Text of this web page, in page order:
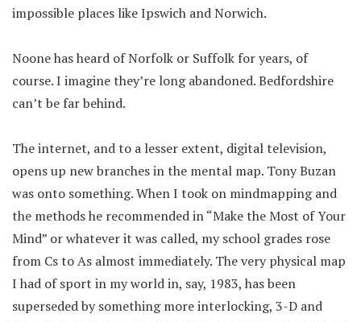
impossible places like Ipswich and Norwich.
Noone has heard of Norfolk or Suffolk for years, of
course. I imagine they’re long abandoned. Bedfordshire
can’t be far behind.
The internet, and to a lesser extent, digital television,
opens up new branches in the mental map. Tony Buzan
was onto something. When I took on mindmapping and
the methods he recommended in “Make the Most of Your
Mind” or whatever it was called, my school grades rose
from Cs to As almost immediately. The very physical map
I had of sport in my world in, say, 1983, has been
superseded by something more interlocking, 3-D and